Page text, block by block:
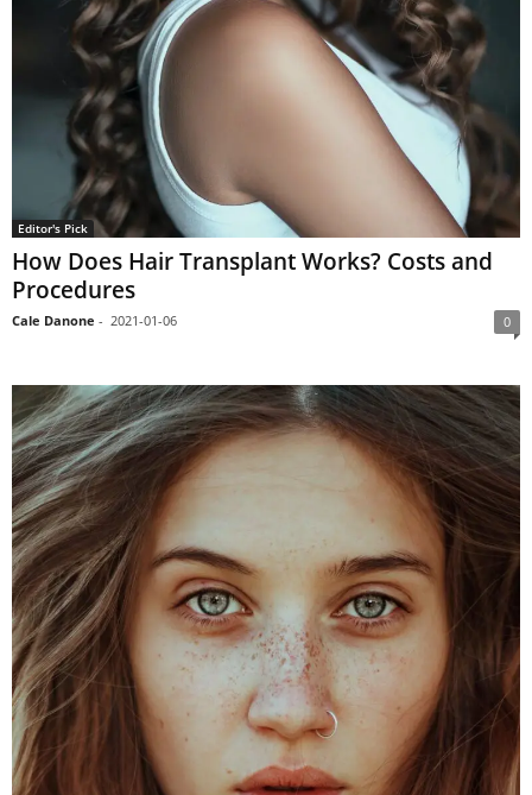
Editor's Pick
How Does Hair Transplant Works? Costs and
Procedures
Cale Danone - 2021-01-06 0